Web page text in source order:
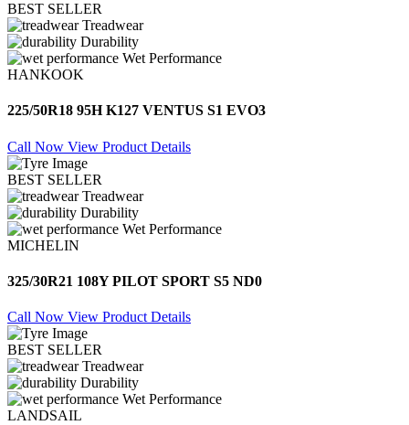
BEST SELLER
Treadwear
Durability
Wet Performance
HANKOOK
225/50R18 95H K127 VENTUS S1 EVO3
Call Now View Product Details
BEST SELLER
Treadwear
Durability
Wet Performance
MICHELIN
325/30R21 108Y PILOT SPORT S5 ND0
Call Now View Product Details
BEST SELLER
Treadwear
Durability
Wet Performance
LANDSAIL